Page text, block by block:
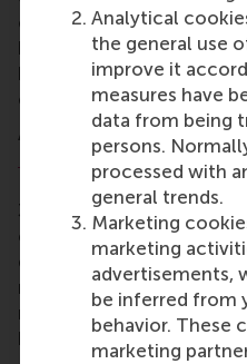
Analytical
the general use
improve it
measures have
data from being
persons.
processed with
general trends.
Marketing
marketing
advertisements,
be inferred from
behavior. These
marketing
open up the gateway to
business professional to
by creating a highway of
opportunities,” says
As part of the set-up
Business Incubation
Eldering has ushered
30 centres that support
companies every year
entrepreneurship means
network of business
market creators, with
business administration.”